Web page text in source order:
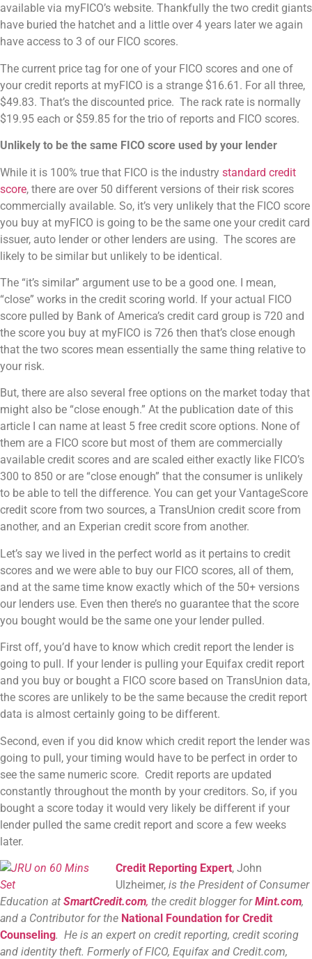
available via myFICO’s website. Thankfully the two credit giants
have buried the hatchet and a little over 4 years later we again
have access to 3 of our FICO scores.
The current price tag for one of your FICO scores and one of
your credit reports at myFICO is a strange $16.61. For all three,
$49.83. That’s the discounted price. The rack rate is normally
$19.95 each or $59.85 for the trio of reports and FICO scores.
Unlikely to be the same FICO score used by your lender
While it is 100% true that FICO is the industry standard credit
score, there are over 50 different versions of their risk scores
commercially available. So, it’s very unlikely that the FICO score
you buy at myFICO is going to be the same one your credit card
issuer, auto lender or other lenders are using. The scores are
likely to be similar but unlikely to be identical.
The “it’s similar” argument use to be a good one. I mean,
“close” works in the credit scoring world. If your actual FICO
score pulled by Bank of America’s credit card group is 720 and
the score you buy at myFICO is 726 then that’s close enough
that the two scores mean essentially the same thing relative to
your risk.
But, there are also several free options on the market today that
might also be “close enough.” At the publication date of this
article I can name at least 5 free credit score options. None of
them are a FICO score but most of them are commercially
available credit scores and are scaled either exactly like FICO’s
300 to 850 or are “close enough” that the consumer is unlikely
to be able to tell the difference. You can get your VantageScore
credit score from two sources, a TransUnion credit score from
another, and an Experian credit score from another.
Let’s say we lived in the perfect world as it pertains to credit
scores and we were able to buy our FICO scores, all of them,
and at the same time know exactly which of the 50+ versions
our lenders use. Even then there’s no guarantee that the score
you bought would be the same one your lender pulled.
First off, you’d have to know which credit report the lender is
going to pull. If your lender is pulling your Equifax credit report
and you buy or bought a FICO score based on TransUnion data,
the scores are unlikely to be the same because the credit report
data is almost certainly going to be different.
Second, even if you did know which credit report the lender was
going to pull, your timing would have to be perfect in order to
see the same numeric score. Credit reports are updated
constantly throughout the month by your creditors. So, if you
bought a score today it would very likely be different if your
lender pulled the same credit report and score a few weeks
later.
Credit Reporting Expert, John
Ulzheimer, is the President of Consumer
Education at SmartCredit.com, the credit blogger forMint.com,
and a Contributor for the National Foundation for Credit
Counseling. He is an expert on credit reporting, credit scoring
and identity theft. Formerly of FICO, Equifax and Credit.com,